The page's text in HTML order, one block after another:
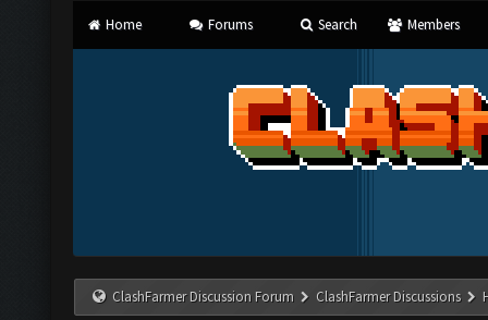
Home Forums Search Members
ClashFarmer Discussion Forum ClashFarmer Discussions